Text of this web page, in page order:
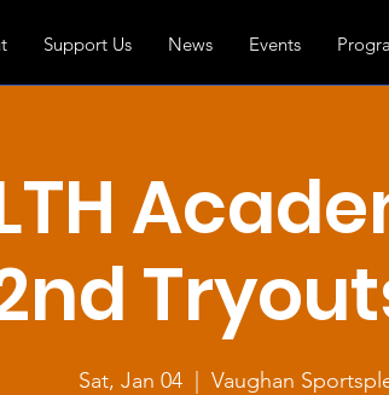
Support Us News Events
Tryouts
Sat, Jan 04
  |
Vaughan